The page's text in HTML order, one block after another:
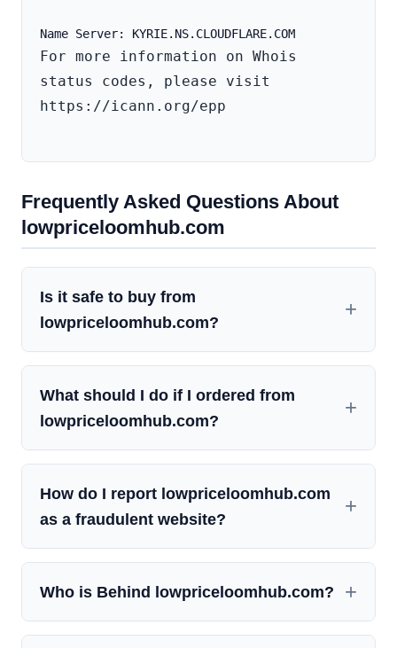
For more information on Whois
status codes, please visit
https://icann.org/epp
Frequently Asked Questions About
lowpriceloomhub.com
Is it safe to buy from
lowpriceloomhub.com?
What should I do if I ordered from
lowpriceloomhub.com?
How do I report lowpriceloomhub.com
as a fraudulent website?
Who is Behind lowpriceloomhub.com?